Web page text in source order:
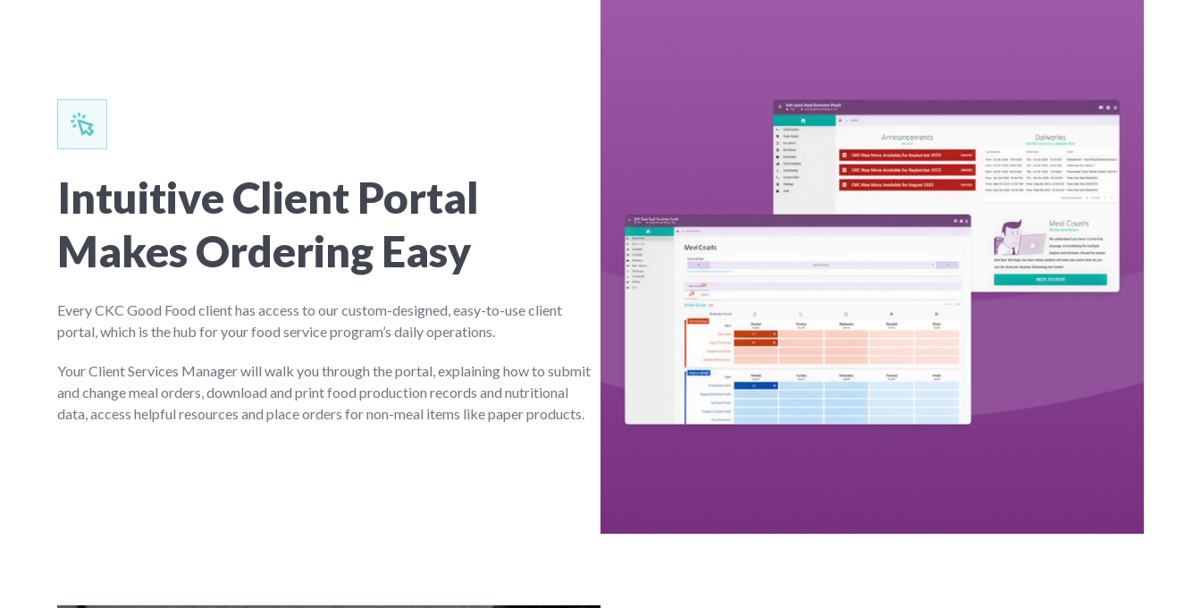
Intuitive Client Portal
Makes Ordering Easy
Every CKC Good Food client has access to our custom-designed, easy-to-use client
portal, which is the hub for your food service program’s daily operations.
Your Client Services Manager will walk you through the portal, explaining how to submit
and change meal orders, download and print food production records and nutritional
data, access helpful resources and place orders for non-meal items like paper products.